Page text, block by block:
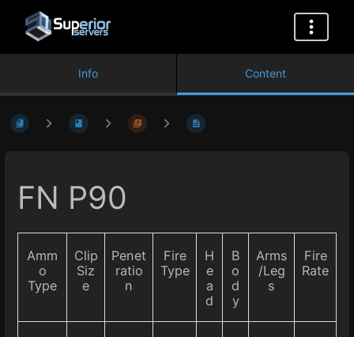
Info Content
FN P90
Amm
o
Type
Clip
Siz
e
Penet
ratio
n
Fire
Type
H
e
a
d
B
o
d
y
Arms
/Leg
s
Fire
Rate